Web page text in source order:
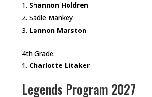
Shannon Holdren
Sadie Mankey
Lennon Marston
4th Grade:
Charlotte Litaker
Legends Program 2027